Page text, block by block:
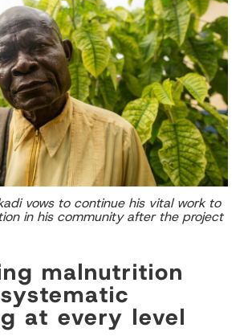
vows to continue his vital work to
in his community after the project
malnutrition
at every level